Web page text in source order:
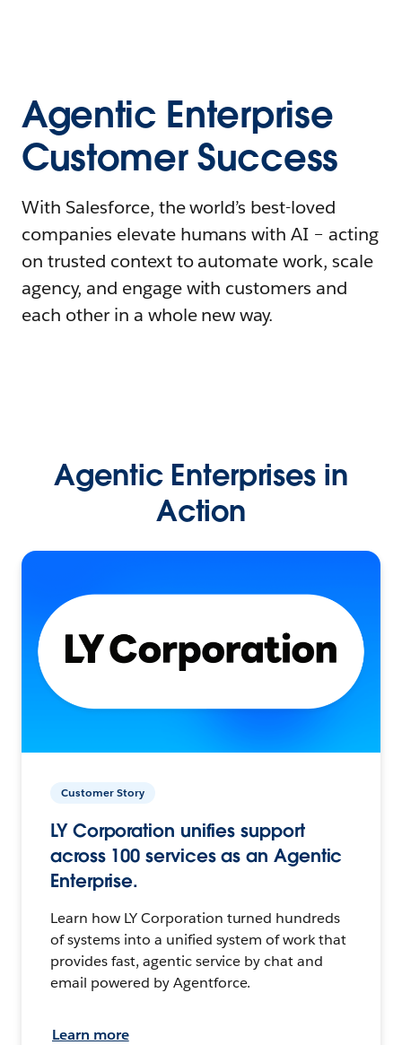
Agentic Enterprise
Customer Success
With Salesforce, the world’s best-loved
companies elevate humans with AI – acting
on trusted context to automate work, scale
agency, and engage with customers and
each other in a whole new way.
Agentic Enterprises in
Action
Customer Story
LY Corporation unifies support
across 100 services as an Agentic
Enterprise.
Learn how LY Corporation turned hundreds
of systems into a unified system of work that
provides fast, agentic service by chat and
email powered by Agentforce.
Learn more